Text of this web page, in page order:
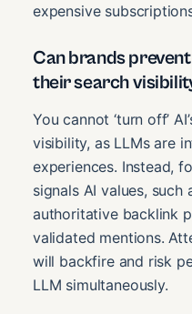
expensive
Can brands
their search
You cannot ‘turn off’
visibility, as LLMs are
experiences. Instead,
signals AI values,
authoritative backlink
validated mentions.
will backfire and risk
LLM simultaneously.